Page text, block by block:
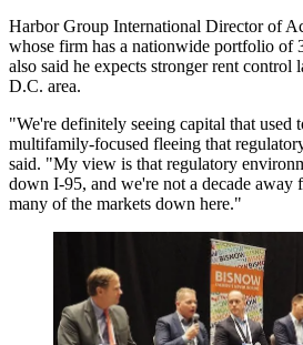
Harbor Group International Director of
whose firm has a nationwide portfolio of
also said he expects stronger rent control
D.C. area.
"We're definitely seeing capital that used
multifamily-focused fleeing that
said. "My view is that regulatory
down I-95, and we're not a decade away
many of the markets down here."